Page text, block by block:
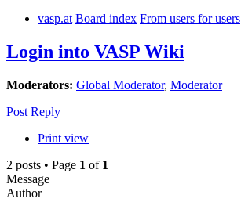
vasp.at Board index From users for users
Login into VASP Wiki
Moderators: Global Moderator, Moderator
Post Reply
Print view
2 posts • Page 1 of 1
Message
Author